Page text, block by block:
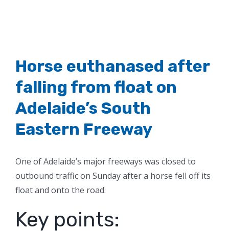
Horse euthanased after
falling from float on
Adelaide’s South
Eastern Freeway
One of Adelaide’s major freeways was closed to
outbound traffic on Sunday after a horse fell off its
float and onto the road.
Key points: